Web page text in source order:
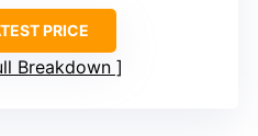
PRICE
Breakdown